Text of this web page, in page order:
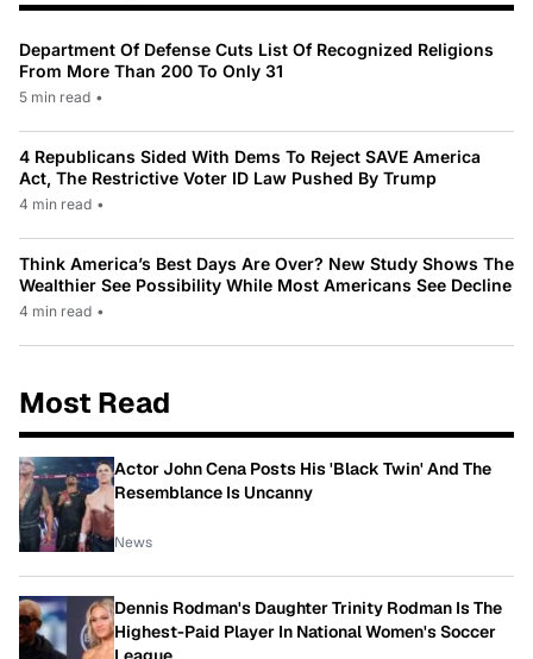
Department Of Defense Cuts List Of Recognized Religions
From More Than 200 To Only 31
5 min read •
4 Republicans Sided With Dems To Reject SAVE America
Act, The Restrictive Voter ID Law Pushed By Trump
4 min read •
Think America’s Best Days Are Over? New Study Shows The
Wealthier See Possibility While Most Americans See Decline
4 min read •
Most Read
Actor John Cena Posts His 'Black Twin' And The
Resemblance Is Uncanny
News
Dennis Rodman's Daughter Trinity Rodman Is The
Highest-Paid Player In National Women's Soccer